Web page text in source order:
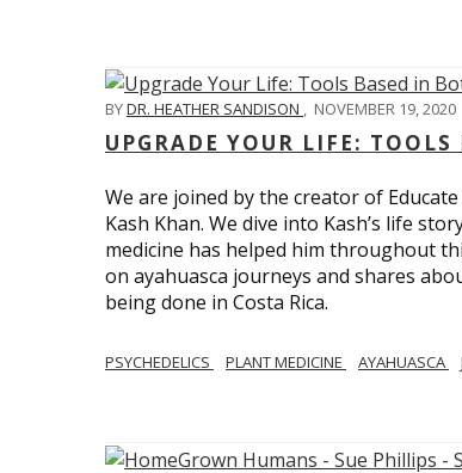
BYDR. HEATHER SANDISON , NOVEMBER 19, 2020
UPGRADE YOUR LIFE:
We are joined by the creator of
Kash Khan. We dive into Kash’s life
medicine has helped him throughout
on ayahuasca journeys and shares
being done in Costa Rica.
PSYCHEDELICS PLANT MEDICINE AYAHUASCA